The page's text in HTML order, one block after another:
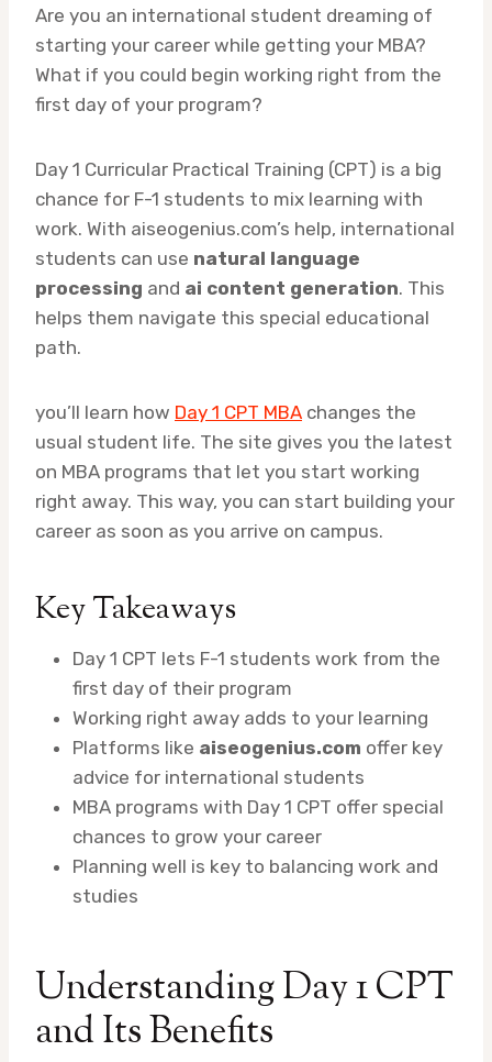
Are you an international student dreaming of
starting your career while getting your MBA?
What if you could begin working right from the
first day of your program?
Day 1 Curricular Practical Training (CPT) is a big
chance for F-1 students to mix learning with
work. With aiseogenius.com’s help, international
students can use natural language
processing and ai content generation. This
helps them navigate this special educational
path.
you’ll learn how Day 1 CPT MBA changes the
usual student life. The site gives you the latest
on MBA programs that let you start working
right away. This way, you can start building your
career as soon as you arrive on campus.
Key Takeaways
Day 1 CPT lets F-1 students work from the
first day of their program
Working right away adds to your learning
Platforms like aiseogenius.com offer key
advice for international students
MBA programs with Day 1 CPT offer special
chances to grow your career
Planning well is key to balancing work and
studies
Understanding Day 1 CPT
and Its Benefits